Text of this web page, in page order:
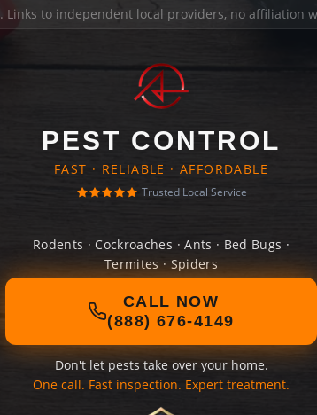
. Links to independent local providers, no affiliation
PEST CONTROL
FAST · RELIABLE · AFFORDABLE
Trusted Local Service
Rodents · Cockroaches · Ants · Bed Bugs ·
Termites · Spiders
CALL NOW
(888) 676-4149
Don't let pests take over your home.
One call. Fast inspection. Expert treatment.